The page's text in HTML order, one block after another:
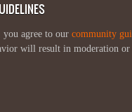
agree to our community
will result in moderation or